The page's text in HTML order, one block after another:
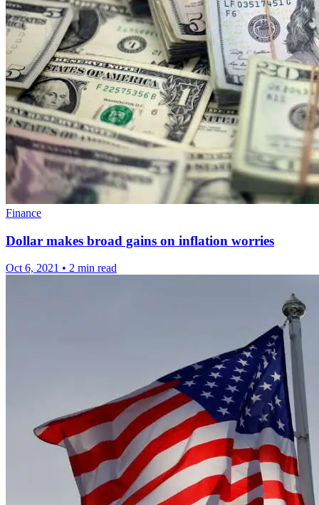
Finance
Dollar makes broad gains on inflation worries
Oct 6, 2021 • 2 min read